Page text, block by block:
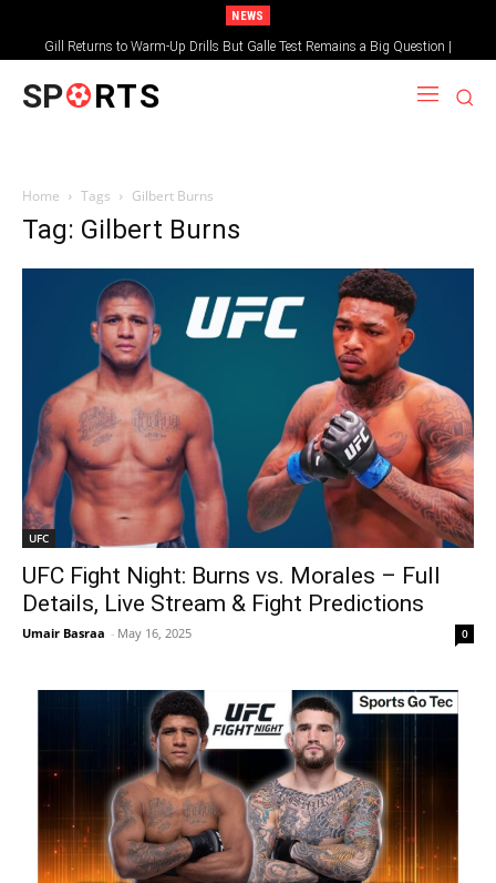
NEWS
Gill Returns to Warm-Up Drills But Galle Test Remains a Big Question |
Sportsgotec
SP RTS
Home Tags Gilbert Burns
Tag: Gilbert Burns
UFC
UFC Fight Night: Burns vs. Morales – Full
Details, Live Stream & Fight Predictions
Umair Basraa - May 16, 2025 0